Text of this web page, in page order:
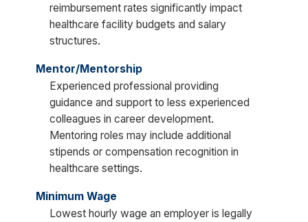
reimbursement rates significantly impact
healthcare facility budgets and salary
structures.
Mentor/Mentorship
Experienced professional providing
guidance and support to less experienced
colleagues in career development.
Mentoring roles may include additional
stipends or compensation recognition in
healthcare settings.
Minimum Wage
Lowest hourly wage an employer is legally